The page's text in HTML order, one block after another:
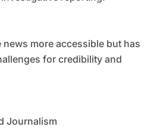
news more accessible but has
for credibility and
Journalism